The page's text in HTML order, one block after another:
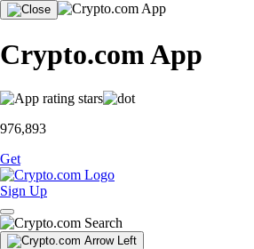
Crypto.com App
976,893
Get
Sign Up